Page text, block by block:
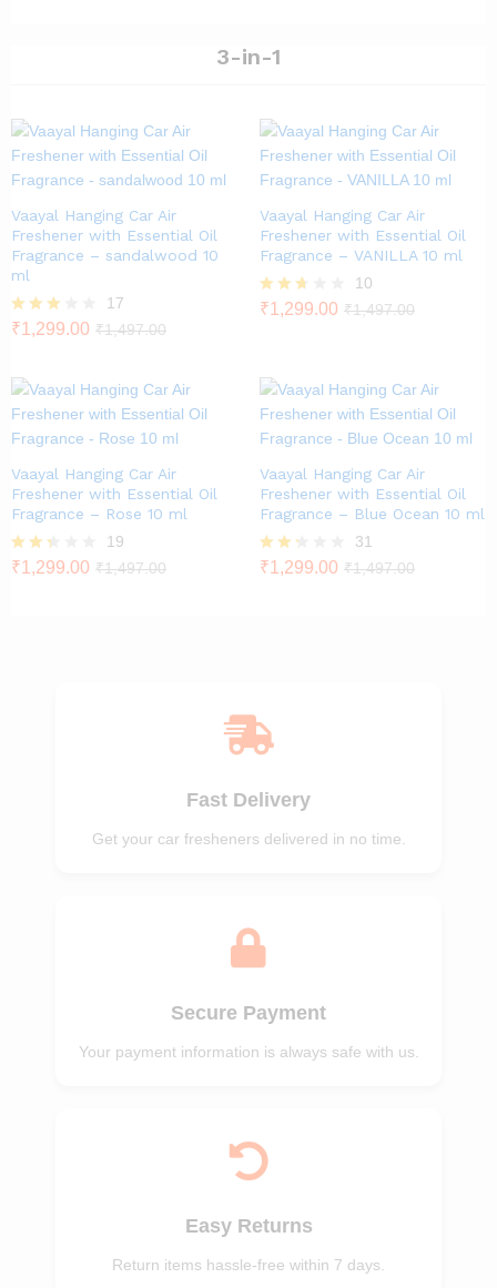
3-in-1
Vaayal Hanging Car Air
Freshener with Essential Oil
Fragrance – sandalwood 10
ml
Rated
5
17
₹1,299.00 ₹1,497.00
Vaayal Hanging Car Air
Freshener with Essential Oil
Fragrance – VANILLA 10 ml
Rated
10
₹1,299.00 ₹1,497.00
Vaayal Hanging Car Air
Freshener with Essential Oil
Fragrance – Rose 10 ml
Rate
19
₹1,299.00 ₹1,497.00
Vaayal Hanging Car Air
Freshener with Essential Oil
Fragrance – Blue Ocean 10 ml
Rate
31
₹1,299.00 ₹1,497.00
Fast Delivery
Get your car fresheners delivered in no time.
Secure Payment
Your payment information is always safe with us.
Easy Returns
Return items hassle-free within 7 days.